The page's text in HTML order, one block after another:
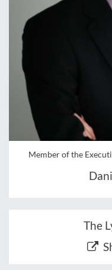
Member of the
The